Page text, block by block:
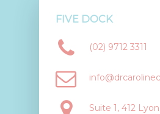
FIVE DOCK
(02) 9712 3311
Suite 1, 412